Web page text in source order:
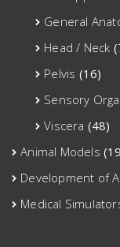
General
Head / Neck
Pelvis (16)
Sensory
Viscera (48)
Animal Models
Development of
Medical